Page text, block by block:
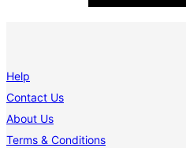
Help
Contact Us
About Us
Terms & Conditions